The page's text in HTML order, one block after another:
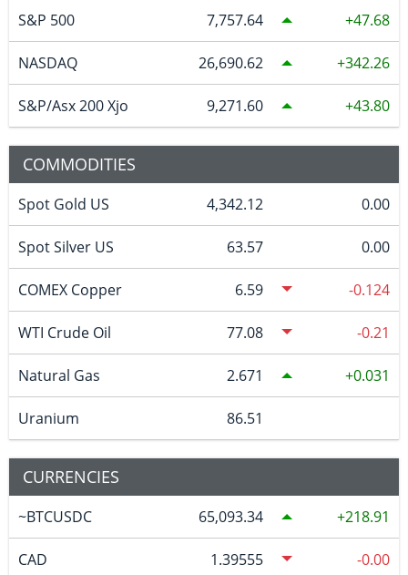
S&P 500 7,757.64 47.68
NASDAQ 26,690.62 342.26
S&P/Asx 200 Xjo 9,271.60 43.80
COMMODITIES
Spot Gold US 4,342.12 0.00
Spot Silver US 63.57 0.00
COMEX Copper 6.59 -0.124
WTI Crude Oil 77.08 -0.21
Natural Gas 2.671 0.031
Uranium 86.51
CURRENCIES
~BTCUSDC 65,093.34 218.91
CAD 1.39555 -0.00